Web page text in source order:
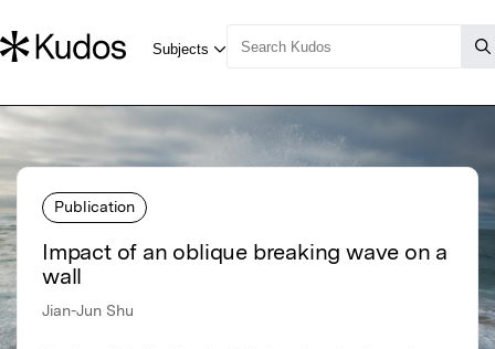
Publication
Impact of an oblique breaking wave on a
wall
Jian-Jun Shu